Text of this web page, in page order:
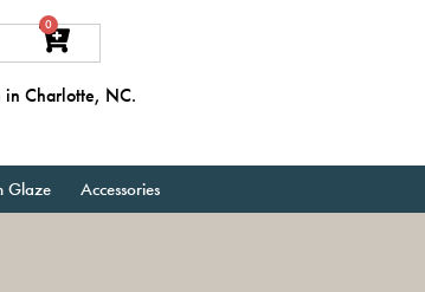
0
in Charlotte, NC.
Glaze Accessories